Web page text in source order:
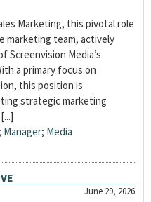
Marketing, this pivotal role
marketing team, actively
Media’s
a primary focus on
this position is
strategic marketing
Manager; Media
June 29, 2026